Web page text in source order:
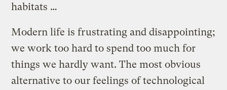
habitats …
Modern life is frustrating and disappointing;
we work too hard to spend too much for
things we hardly want. The most obvious
alternative to our feelings of technological